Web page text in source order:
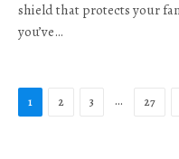
shield that protects your
you’ve…
1 2 3 … 27